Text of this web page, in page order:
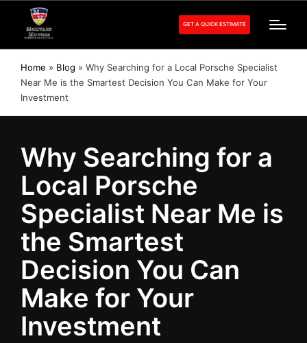
GET A QUICK ESTIMATE
Home » Blog » Why Searching for a Local Porsche Specialist
Near Me is the Smartest Decision You Can Make for Your
Investment
Why Searching for a
Local Porsche
Specialist Near Me is
the Smartest
Decision You Can
Make for Your
Investment